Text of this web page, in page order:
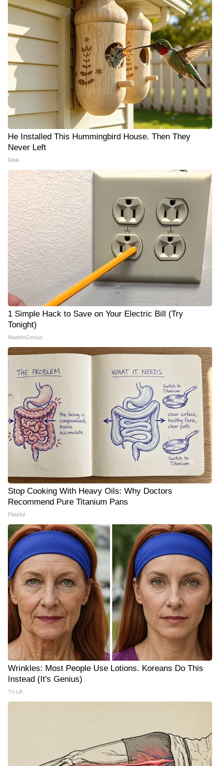
He Installed This Hummingbird House. Then They
Never Left
Ribili
1 Simple Hack to Save on Your Electric Bill (Try
Tonight)
MadeInGenius
Stop Cooking With Heavy Oils: Why Doctors
Recommend Pure Titanium Pans
Plateful
Wrinkles: Most People Use Lotions. Koreans Do This
Instead (It's Genius)
Tri Lift